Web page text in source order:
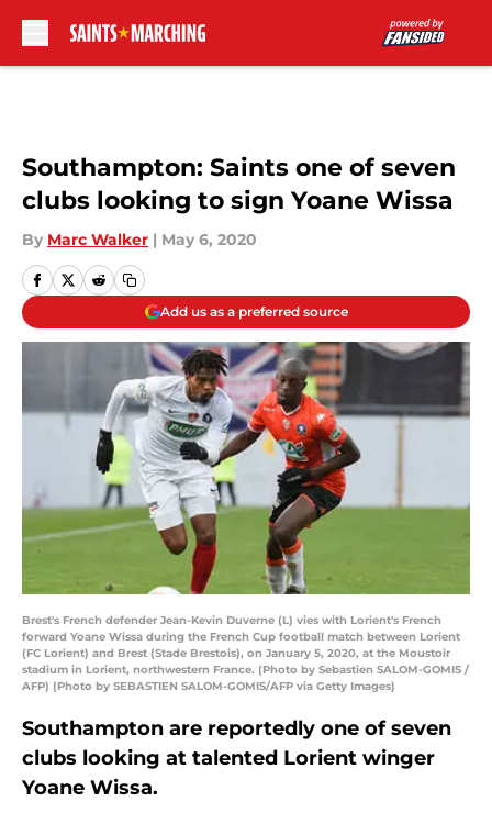
Southampton: Saints one of seven
clubs looking to sign Yoane Wissa
By Marc Walker | May 6, 2020
Add us as a preferred source
Brest's French defender Jean-Kevin Duverne (L) vies with Lorient's French
forward Yoane Wissa during the French Cup football match between Lorient
(FC Lorient) and Brest (Stade Brestois), on January 5, 2020, at the Moustoir
stadium in Lorient, northwestern France. (Photo by Sebastien SALOM-GOMIS /
AFP) (Photo by SEBASTIEN SALOM-GOMIS/AFP via Getty Images)
Southampton are reportedly one of seven
clubs looking at talented Lorient winger
Yoane Wissa.